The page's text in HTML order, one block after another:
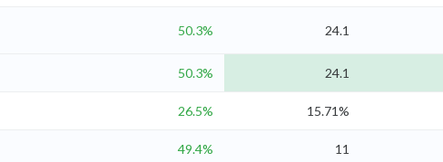
50.3% 24.1
50.3% 24.1
26.5% 15.71%
49.4% 11